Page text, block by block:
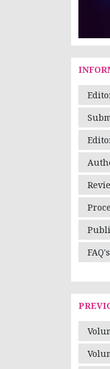
FAQ's